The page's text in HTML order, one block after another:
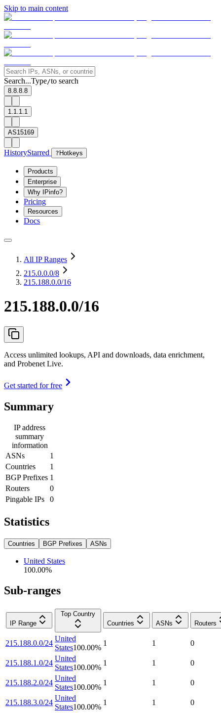
Skip to main content
Search...Type/to search
8.8.8.8
1.1.1.1
AS15169
HistoryStarred ? Hotkeys
Products
Enterprise
Why IPinfo?
Pricing
Resources
Docs
All IP Ranges
215.0.0.0/8
215.188.0.0/16
215.188.0.0/16
Access unlimited lookups, API and downloads, data enrichment,
and Probenet Live.
Get started for free
Summary
IP address
summary
information
ASNs
1
Countries
1
BGP Prefixes 1
Routers
0
Pingable IPs
0
Statistics
Countries BGP Prefixes ASNs
United States
100.00%
Sub-ranges
IP Range
Top Country
Countries
ASNs Routers
215.188.0.0/24
United
States100.00%
1 1 0
215.188.1.0/24
United
States100.00%
1 1 0
215.188.2.0/24
United
States100.00%
1 1 0
215.188.3.0/24
United
States100.00%
1 1 0